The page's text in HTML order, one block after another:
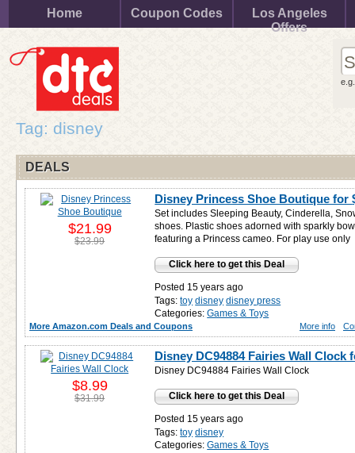
Home Coupon Codes
Los Angeles
Offers
Tag: disney
DEALS
Disney Princess Shoe Boutique for
Set includes Sleeping Beauty, Cinderella,
shoes. Plastic shoes adorned with sparkly
featuring a Princess cameo. For play use only
Click here to get this Deal
Posted 15 years ago
Tags: toy disney disney press
Categories: Games & Toys
$21.99
$23.99
More Amazon.com Deals and Coupons More info
Disney DC94884 Fairies Wall Clock
Disney DC94884 Fairies Wall Clock
Click here to get this Deal
Posted 15 years ago
Tags: toy disney
Categories: Games & Toys
$8.99
$31.99